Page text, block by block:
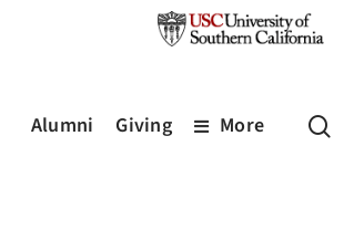
Alumni Giving More